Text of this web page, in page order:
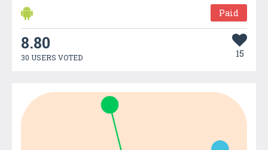
Paid
8.80
30 USERS VOTED 15